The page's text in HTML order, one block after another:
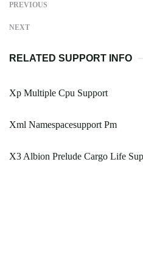
PREVIOUS
NEXT
RELATED SUPPORT INFO
Xp Multiple Cpu Support
Xml Namespacesupport Pm
X3 Albion Prelude Cargo Life